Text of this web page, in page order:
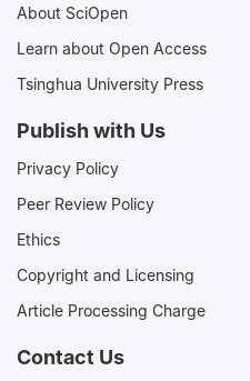
About SciOpen
Learn about Open Access
Tsinghua University Press
Publish with Us
Privacy Policy
Peer Review Policy
Ethics
Copyright and Licensing
Article Processing Charge
Contact Us